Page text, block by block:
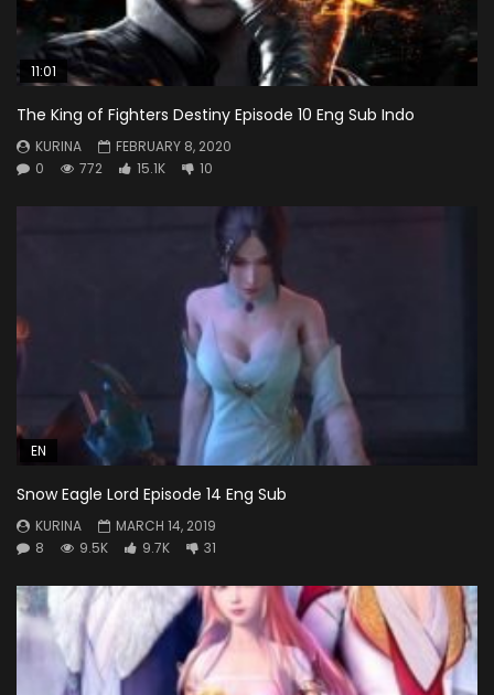
11:01
The King of Fighters Destiny Episode 10 Eng Sub Indo
KURINA
FEBRUARY 8, 2020
0
772 15.1K 10
EN
Snow Eagle Lord Episode 14 Eng Sub
KURINA
MARCH 14, 2019
8
9.5K 9.7K 31